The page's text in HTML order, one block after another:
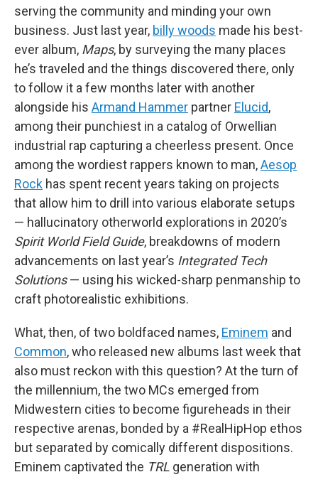
serving the community and minding your own
business. Just last year, billy woods made his best-
ever album, Maps, by surveying the many places
he’s traveled and the things discovered there, only
to follow it a few months later with another
alongside his Armand Hammer partner Elucid,
among their punchiest in a catalog of Orwellian
industrial rap capturing a cheerless present. Once
among the wordiest rappers known to man,Aesop
Rock has spent recent years taking on projects
that allow him to drill into various elaborate setups
— hallucinatory otherworld explorations in 2020’s
Spirit World Field Guide, breakdowns of modern
advancements on last year’s Integrated Tech
Solutions— using his wicked-sharp penmanship to
craft photorealistic exhibitions.
What, then, of two boldfaced names, Eminem and
Common, who released new albums last week that
also must reckon with this question? At the turn of
the millennium, the two MCs emerged from
Midwestern cities to become figureheads in their
respective arenas, bonded by a #RealHipHop ethos
but separated by comically different dispositions.
Eminem captivated the TRL generation with